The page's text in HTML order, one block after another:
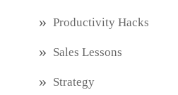
Productivity Hacks
Sales Lessons
Strategy